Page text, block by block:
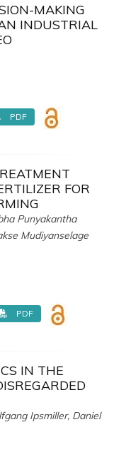
MAKING
INDUSTRIAL
PDF
FOR
Punyakantha
Mudiyanselage
PDF
IN THE
Ipsmiller, Daniel